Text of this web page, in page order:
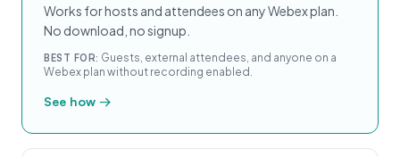
Works for hosts and attendees on any Webex plan.
No download, no signup.
BEST FOR: Guests, external attendees, and anyone on a
Webex plan without recording enabled.
See how →